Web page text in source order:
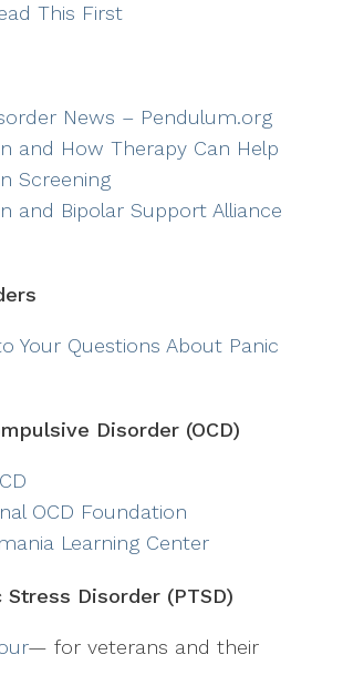
This First
News – Pendulum.org
and How Therapy Can Help
Screening
and Bipolar Support Alliance
Your Questions About Panic
Disorder (OCD)
OCD Foundation
Learning Center
Disorder (PTSD)
— for veterans and their